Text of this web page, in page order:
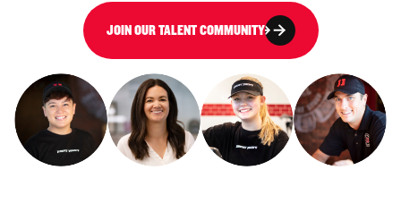
JOIN OUR TALENT COMMUNITY